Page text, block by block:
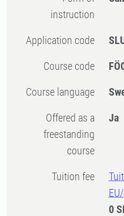
instruction
Application code
Course code
Course language
Offered as a
freestanding
course
Ja
Tuition fee
0